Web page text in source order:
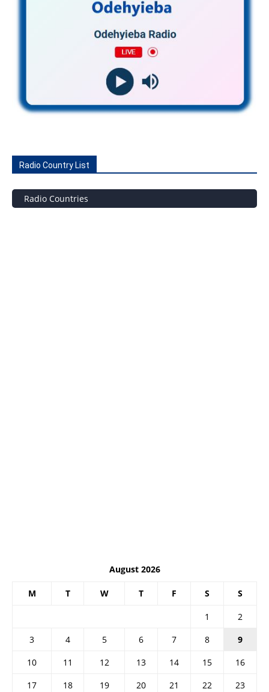
Radio Country List
Radio Countries
August 2026
M T W T F S S
1
2
3
4 5 6 7 8
9
10
11 12 13 14 15
16
17
18 19 20 21 22
23